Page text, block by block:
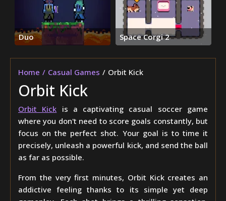
Duo Space Corgi 2
Home Casual Games Orbit Kick
Orbit Kick
Orbit Kick is a captivating casual soccer game
where you don't need to score goals constantly, but
focus on the perfect shot. Your goal is to time it
precisely, unleash a powerful kick, and send the ball
as far as possible.
From the very first minutes, Orbit Kick creates an
addictive feeling thanks to its simple yet deep